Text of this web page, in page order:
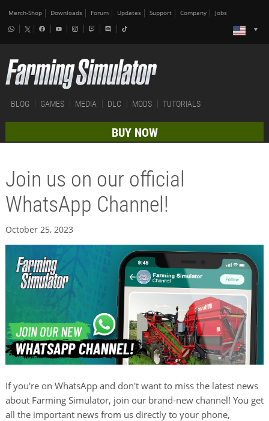
Merch-Shop Downloads Forum Updates Support Company Jobs
BLOG GAMES MEDIA DLC MODS TUTORIALS
BUY NOW
Join us on our official
WhatsApp Channel!
October 25, 2023
If you're on WhatsApp and don't want to miss the latest news
about Farming Simulator, join our brand-new channel! You get
all the important news from us directly to your phone,